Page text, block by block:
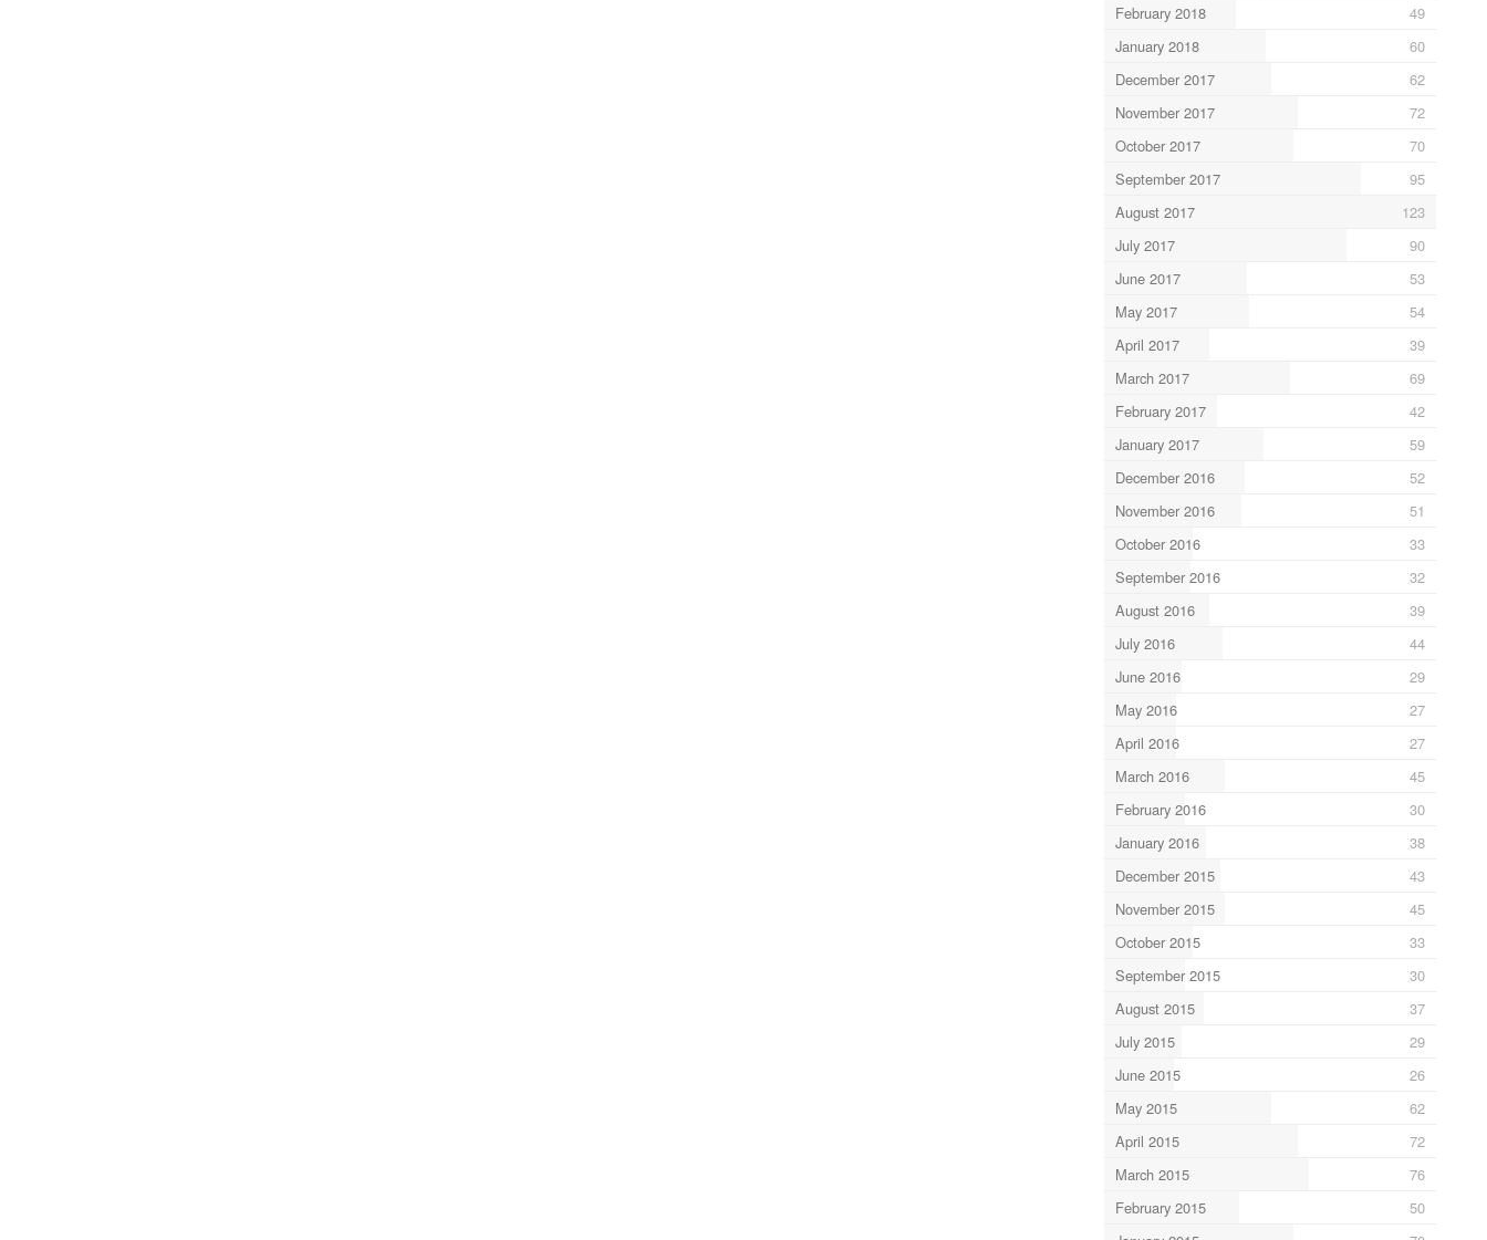
February 2018
49
January 2018
60
December 2017
62
November 2017
72
October 2017
70
September 2017
95
August 2017
123
July 2017
90
June 2017
53
May 2017
54
April 2017
39
March 2017
69
February 2017
42
January 2017
59
December 2016
52
November 2016
51
October 2016
33
September 2016
32
August 2016
39
July 2016
44
June 2016
29
May 2016
27
April 2016
27
March 2016
45
February 2016
30
January 2016
38
December 2015
43
November 2015
45
October 2015
33
September 2015
30
August 2015
37
July 2015
29
June 2015
26
May 2015
62
April 2015
72
March 2015
76
February 2015
50